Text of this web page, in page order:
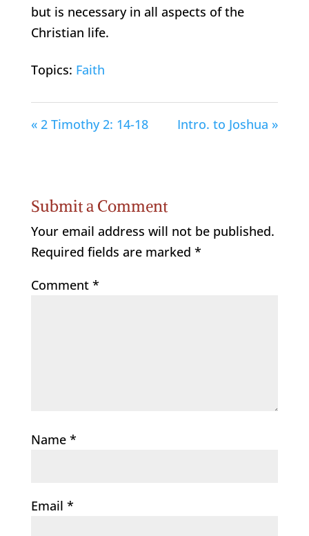
but is necessary in all aspects of the
Christian life.
Topics: Faith
« 2 Timothy 2: 14-18 Intro. to Joshua »
Submit a Comment
Your email address will not be published.
Required fields are marked *
Comment *
Name *
Email *